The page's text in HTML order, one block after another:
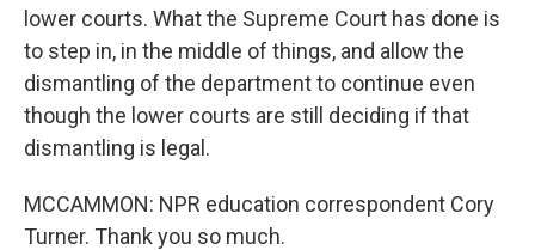
lower courts. What the Supreme Court has done is
to step in, in the middle of things, and allow the
dismantling of the department to continue even
though the lower courts are still deciding if that
dismantling is legal.
MCCAMMON: NPR education correspondent Cory
Turner. Thank you so much.